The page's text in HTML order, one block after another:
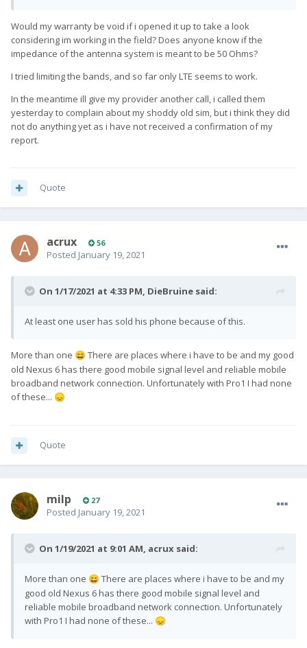
Would my warranty be void if i opened it up to take a look
considering im working in the field? Does anyone know if the
impedance of the antenna system is meant to be 50 Ohms?
I tried limiting the bands, and so far only LTE seems to work.
In the meantime ill give my provider another call, i called them
yesterday to complain about my shoddy old sim, but i think they did
not do anything yet as i have not received a confirmation of my
report.
Quote
acrux 56
Posted January 19, 2021
On 1/17/2021 at 4:33 PM, DieBruine said:
At least one user has sold his phone because of this.
More than one 😄 There are places where i have to be and my good
old Nexus 6 has there good mobile signal level and reliable mobile
broadband network connection. Unfortunately with Pro1 I had none
of these... 😞
Quote
milp 27
Posted January 19, 2021
On 1/19/2021 at 9:01 AM, acrux said:
More than one 😄 There are places where i have to be and my
good old Nexus 6 has there good mobile signal level and
reliable mobile broadband network connection. Unfortunately
with Pro1 I had none of these... 😞